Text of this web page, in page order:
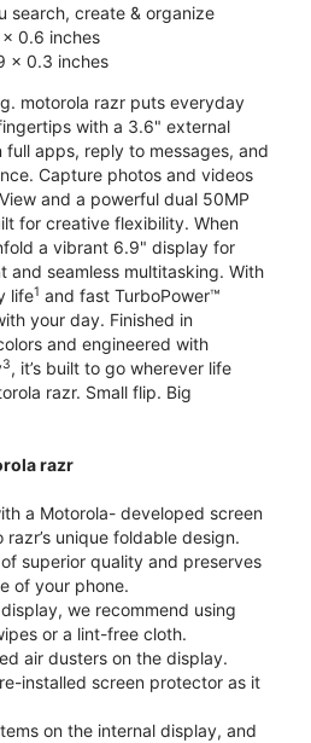
search, create & organize
0.6 inches
x 0.3 inches
motorola razr puts everyday
with a 3.6" external
apps, reply to messages, and
Capture photos and videos
and a powerful dual 50MP
for creative flexibility. When
a vibrant 6.9" display for
and seamless multitasking. With
life1 and fast TurboPower™
your day. Finished in
and engineered with
3, it’s built to go wherever life
razr. Small flip. Big
razr
a Motorola- developed screen
unique foldable design.
superior quality and preserves
of your phone.
we recommend using
or a lint-free cloth.
air dusters on the display.
installed screen protector as it
on the internal display, and